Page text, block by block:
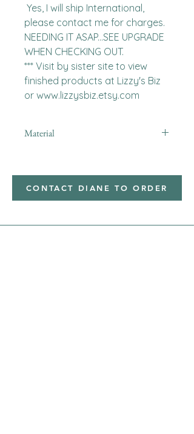
please contact me for charges.
NEEDING IT ASAP...SEE UPGRADE
WHEN CHECKING OUT.
*** Visit by sister site to view
finished products at Lizzy's Biz
or www.lizzysbiz.etsy.com
Material
CONTACT DIANE TO ORDER